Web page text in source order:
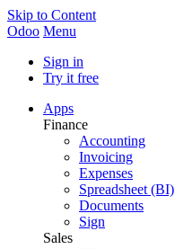
Skip to Content
Odoo Menu
Sign in
Try it free
Apps
Finance
Accounting
Invoicing
Expenses
Spreadsheet (BI)
Documents
Sign
Sales